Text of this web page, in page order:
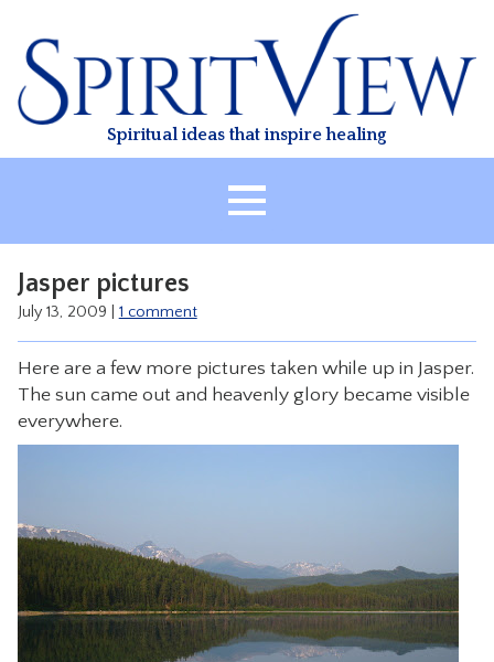
content
Spiritual ideas that inspire healing
HEALING
CLASSES
TREATMENT
VIDEO
Jasper pictures
July 13, 2009 1 comment
Here are a few more pictures taken while up in Jasper.
The sun came out and heavenly glory became visible
everywhere.